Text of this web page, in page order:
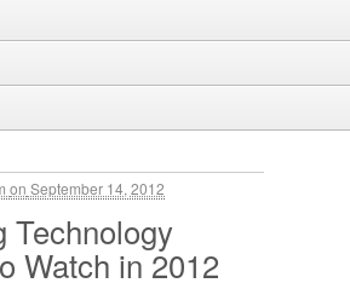
on September 14, 2012
Technology
Watch in 2012